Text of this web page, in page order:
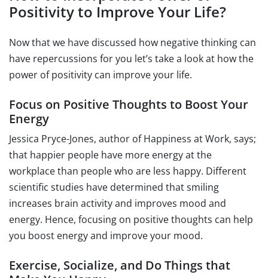
Positivity to Improve Your Life?
Now that we have discussed how negative thinking can
have repercussions for you let’s take a look at how the
power of positivity can improve your life.
Focus on Positive Thoughts to Boost Your
Energy
Jessica Pryce-Jones, author of Happiness at Work, says;
that happier people have more energy at the
workplace than people who are less happy. Different
scientific studies have determined that smiling
increases brain activity and improves mood and
energy. Hence, focusing on positive thoughts can help
you boost energy and improve your mood.
Exercise, Socialize, and Do Things that